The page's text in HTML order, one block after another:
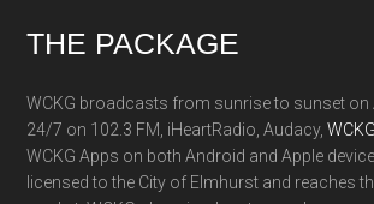
Footer
THE PACKAGE
WCKG broadcasts from sunrise to sunset on
24/7 on 102.3 FM, iHeartRadio, Audacy,
WCKG Apps on both Android and Apple
licensed to the City of Elmhurst and reaches